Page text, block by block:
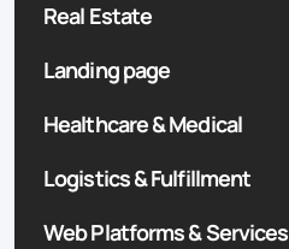
Real Estate
Landing page
Healthcare & Medical
Logistics & Fulfillment
Web Platforms & Services